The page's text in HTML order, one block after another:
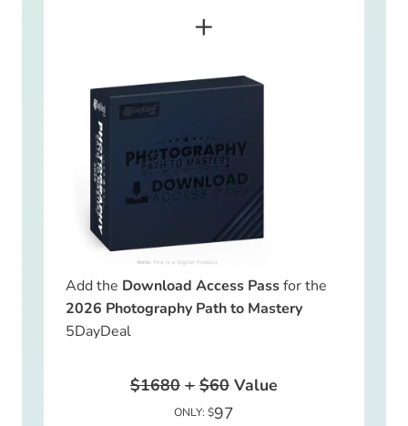
+
Add the Download Access Passfor the
2026 Photography Path to Mastery
5DayDeal
$1680 + $60 Value
ONLY: $97